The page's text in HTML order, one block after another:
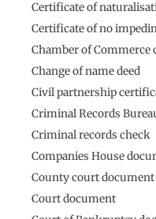
Certificate of
Certificate of no
Chamber of Commerce
Change of name deed
Civil partnership
Criminal Records
Criminal records check
Companies House
County court document
Court document